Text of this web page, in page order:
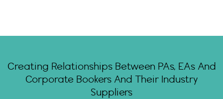
Creating Relationships Between PAs, EAs And
Corporate Bookers And Their Industry
Suppliers